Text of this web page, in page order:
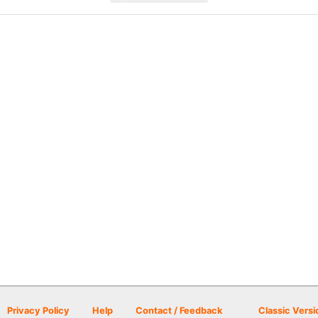
Privacy Policy Help Contact / Feedback Classic